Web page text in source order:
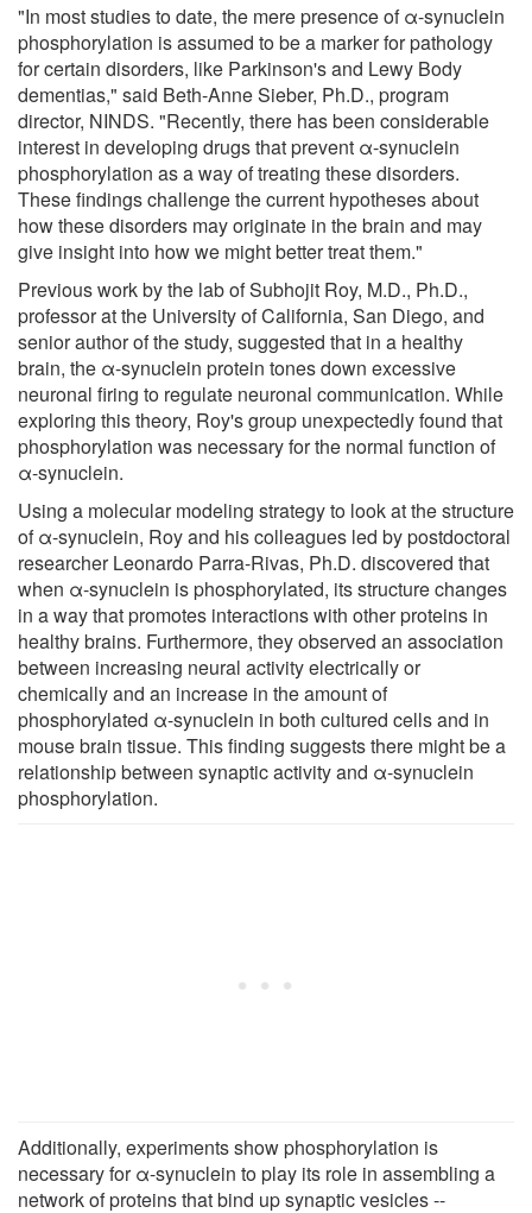
"In most studies to date, the mere presence of α-synuclein
phosphorylation is assumed to be a marker for pathology
for certain disorders, like Parkinson's and Lewy Body
dementias," said Beth-Anne Sieber, Ph.D., program
director, NINDS. "Recently, there has been considerable
interest in developing drugs that prevent α-synuclein
phosphorylation as a way of treating these disorders.
These findings challenge the current hypotheses about
how these disorders may originate in the brain and may
give insight into how we might better treat them."
Previous work by the lab of Subhojit Roy, M.D., Ph.D.,
professor at the University of California, San Diego, and
senior author of the study, suggested that in a healthy
brain, the α-synuclein protein tones down excessive
neuronal firing to regulate neuronal communication. While
exploring this theory, Roy's group unexpectedly found that
phosphorylation was necessary for the normal function of
α-synuclein.
Using a molecular modeling strategy to look at the structure
of α-synuclein, Roy and his colleagues led by postdoctoral
researcher Leonardo Parra-Rivas, Ph.D. discovered that
when α-synuclein is phosphorylated, its structure changes
in a way that promotes interactions with other proteins in
healthy brains. Furthermore, they observed an association
between increasing neural activity electrically or
chemically and an increase in the amount of
phosphorylated α-synuclein in both cultured cells and in
mouse brain tissue. This finding suggests there might be a
relationship between synaptic activity and α-synuclein
phosphorylation.
Additionally, experiments show phosphorylation is
necessary for α-synuclein to play its role in assembling a
network of proteins that bind up synaptic vesicles --